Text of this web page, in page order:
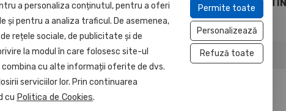
CORPORATE GIFT
SETS
PROTECTED
UNIT
TOOLS
a personaliza conținutul, pentru a oferi
și pentru a analiza traficul. De asemenea,
rețele sociale, de publicitate și de
la modul în care folosesc site-ul
cu alte informații oferite de dvs.
serviciilor lor. Prin continuarea
cu Politica de Cookies.
Permite toate
Personalizează
Refuză toate